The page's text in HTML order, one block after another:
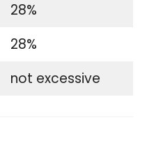
28%
28%
not excessive